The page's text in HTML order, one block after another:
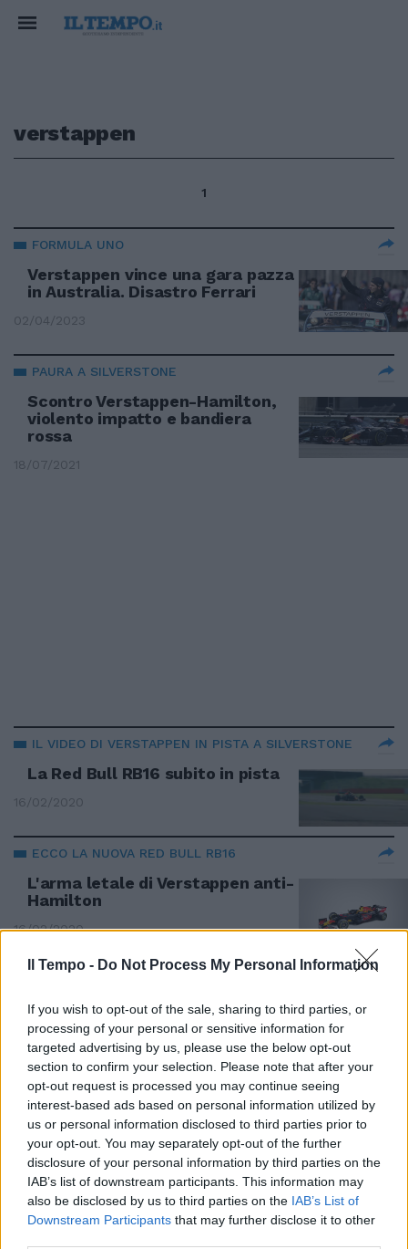
Il Tempo - Do Not Process My Personal Information
If you wish to opt-out of the sale, sharing to third parties, or
processing of your personal or sensitive information for
targeted advertising by us, please use the below opt-out
section to confirm your selection. Please note that after your
opt-out request is processed you may continue seeing
interest-based ads based on personal information utilized by
us or personal information disclosed to third parties prior to
your opt-out. You may separately opt-out of the further
disclosure of your personal information by third parties on the
IAB’s list of downstream participants. This information may
also be disclosed by us to third parties on the IAB’s List of
Downstream Participants that may further disclose it to other
verstappen
1
FORMULA UNO
Verstappen vince una gara pazza
in Australia. Disastro Ferrari
02/04/2023
PAURA A SILVERSTONE
Scontro Verstappen-Hamilton,
violento impatto e bandiera
rossa
18/07/2021
IL VIDEO DI VERSTAPPEN IN PISTA A SILVERSTONE
La Red Bull RB16 subito in pista
16/02/2020
ECCO LA NUOVA RED BULL RB16
L'arma letale di Verstappen anti-
Hamilton
16/02/2020
Verstappen pole e polemiche. Le
Ferrari inseguono
27/10/2019
FORMULA 1
Ocon gli fa perdere il Gp,
Verstappen si infuria. Spinte e
insulti [VIDEO]
18/11/2018